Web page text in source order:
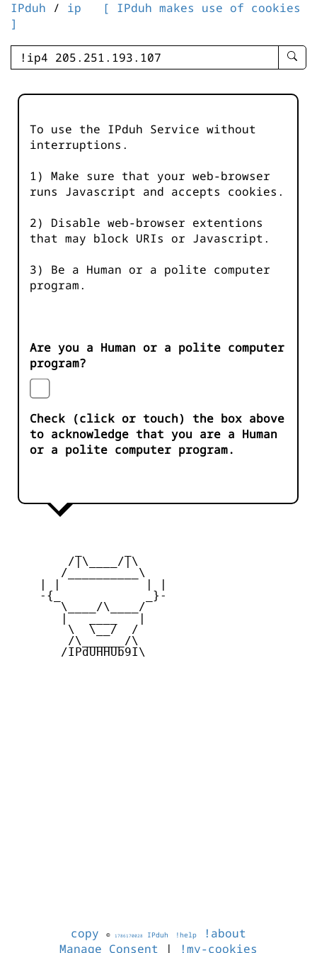
IPduh / ip
[ IPduh makes use of cookies
]
enter
-
To use the IPduh Service without
interruptions.
1) Make sure that your web-browser
runs Javascript and accepts cookies.
2) Disable web-browser extentions
that may block URIs or Javascript.
3) Be a Human or a polite computer
program.
Are you a Human or a polite computer
program?
Check (click or touch) the box above
to acknowledge that you are a Human
or a polite computer program.
        /|\____/|\
       /__________\
    -{_            _}-
       \____/\____/
        \  \__/  /
        /\______/\
       /IPdUHHUb9I\
copy © 1786170028 IPduh !help
!about
Manage Consent | !my-cookies